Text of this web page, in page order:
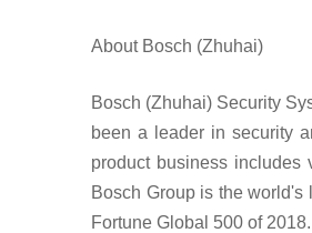
About Bosch (Zhuhai)
Bosch (Zhuhai) Security
been a leader in security
product business includes
Bosch Group is the
Fortune Global 500 of 2018.